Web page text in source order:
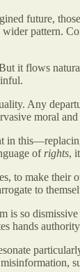
future,
pattern.
it flows
Any
moral
in
of rights,
to make their
to
is so
hands